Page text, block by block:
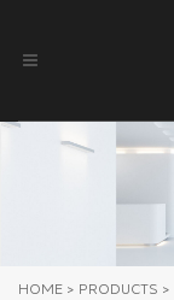
HOME > PRODUCTS >